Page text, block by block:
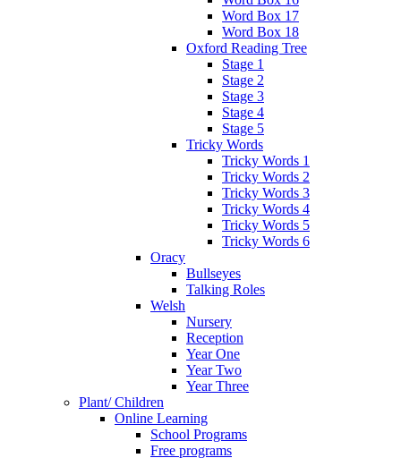
Word Box 17
Word Box 18
Oxford Reading Tree
Stage 1
Stage 2
Stage 3
Stage 4
Stage 5
Tricky Words
Tricky Words 1
Tricky Words 2
Tricky Words 3
Tricky Words 4
Tricky Words 5
Tricky Words 6
Oracy
Bullseyes
Talking Roles
Welsh
Nursery
Reception
Year One
Year Two
Year Three
Plant/ Children
Online Learning
School Programs
Free programs